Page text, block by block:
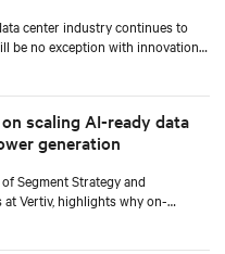
center industry continues to
be no exception with innovations
the full AI stack.
scaling AI-ready data
generation
Segment Strategy and
at Vertiv, highlights why on-
essential for large AI
with Caterpillar and Solar